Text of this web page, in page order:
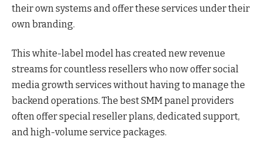
their own systems and offer these services under their
own branding.
This white-label model has created new revenue
streams for countless resellers who now offer social
media growth services without having to manage the
backend operations. The best SMM panel providers
often offer special reseller plans, dedicated support,
and high-volume service packages.